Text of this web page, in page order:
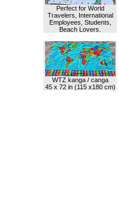
Perfect for World
Travelers, International
Employees, Students,
Beach Lovers.
WTZ kanga / canga
45 x 72 in (115 x180 cm)